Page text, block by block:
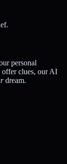
personal
offer clues, our AI
dream.